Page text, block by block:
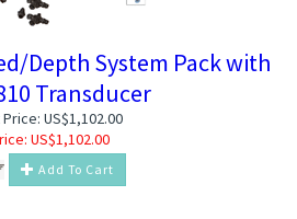
Depth System Pack with
Transducer
US$1,102.00
US$1,102.00
Add To Cart